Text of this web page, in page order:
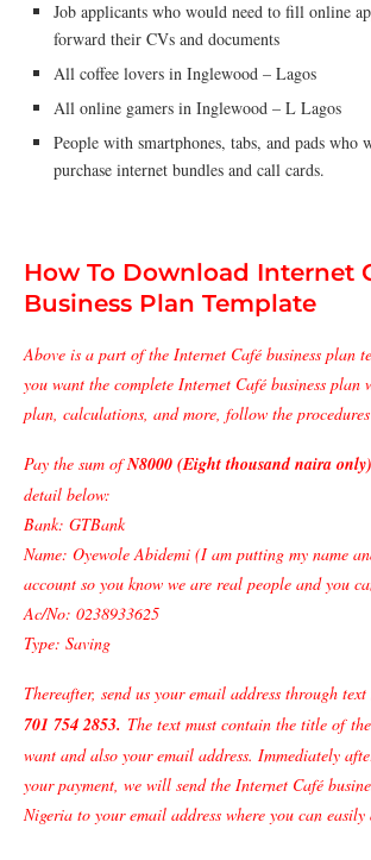
Job applicants who would need to fill online
forward their CVs and documents
All coffee lovers in Inglewood – Lagos
All online gamers in Inglewood – L Lagos
People with smartphones, tabs, and pads who
purchase internet bundles and call cards.
How To Download Internet
Business Plan Template
Above is a part of the Internet Café business plan
you want the complete Internet Café business
plan, calculations, and more, follow the
Pay the sum ofN8000 (Eight thousand naira only)
detail below:
Bank: GTBank
Name: Oyewole Abidemi (I am putting my name
account so you know we are real people and you
Ac/No: 0238933625
Type: Saving
Thereafter, send us your email address through text
701 754 2853. The text must contain the title of
want and also your email address. Immediately
your payment, we will send the Internet Café
Nigeria to your email address where you can